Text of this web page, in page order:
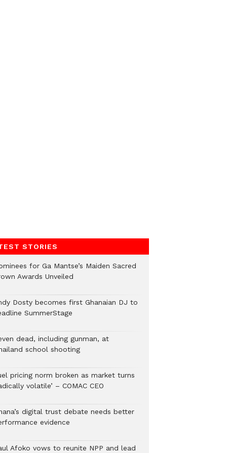
STORIES
for Ga Mantse’s Maiden Sacred
Awards Unveiled
Dosty becomes first Ghanaian DJ to
SummerStage
dead, including gunman, at
school shooting
pricing norm broken as market turns
volatile’ – COMAC CEO
digital trust debate needs better
evidence
Afoko vows to reunite NPP and lead